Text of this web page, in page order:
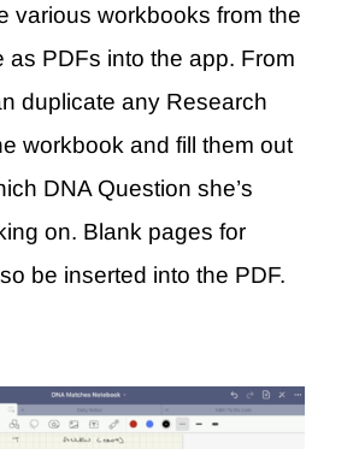
various workbooks from the
as PDFs into the app. From
duplicate any Research
workbook and fill them out
DNA Question she’s
on. Blank pages for
be inserted into the PDF.